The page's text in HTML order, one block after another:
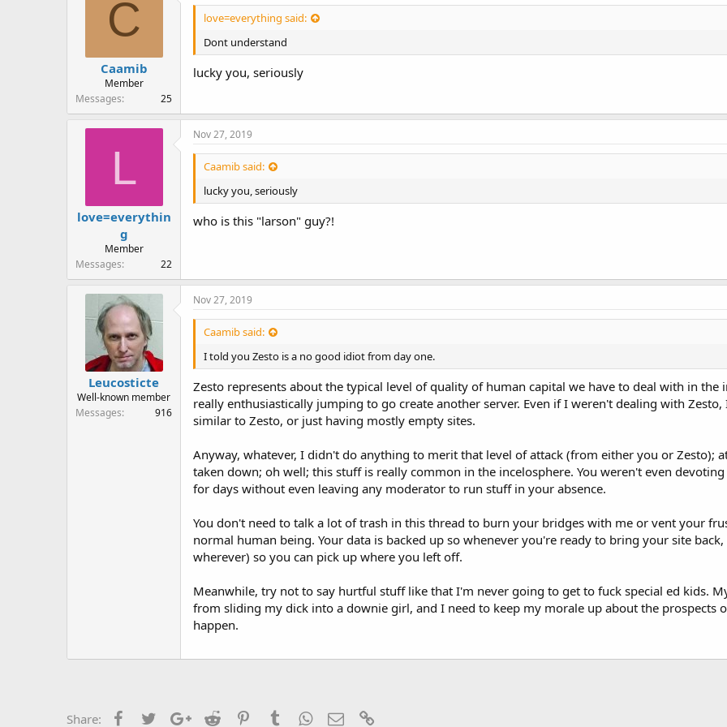
C
Caamib
Member
Messages
25
love=everything said:
Dont understand
lucky you, seriously
L
love=everythin
g
Member
Messages
22
Nov 27, 2019
Caamib said:
lucky you, seriously
who is this "larson" guy?!
Leucosticte
Well-known member
Messages
916
Nov 27, 2019
Caamib said:
I told you Zesto is a no good idiot from day one.
Zesto represents about the typical level of quality of human capital we have to deal with in
really enthusiastically jumping to go create another server. Even if I weren't dealing with
similar to Zesto, or just having mostly empty sites.
Anyway, whatever, I didn't do anything to merit that level of attack (from either you or Zesto);
taken down; oh well; this stuff is really common in the incelosphere. You weren't even
for days without even leaving any moderator to run stuff in your absence.
You don't need to talk a lot of trash in this thread to burn your bridges with me or vent your
normal human being. Your data is backed up so whenever you're ready to bring your site
wherever) so you can pick up where you left off.
Meanwhile, try not to say hurtful stuff like that I'm never going to get to fuck special ed kids.
from sliding my dick into a downie girl, and I need to keep my morale up about the prospects
happen.
Share: FacebookTwitterGoogle+
Reddit PinterestTumblrWhatsApp
Email